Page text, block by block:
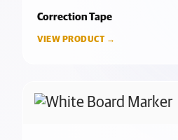
Correction Tape
VIEW PRODUCT →